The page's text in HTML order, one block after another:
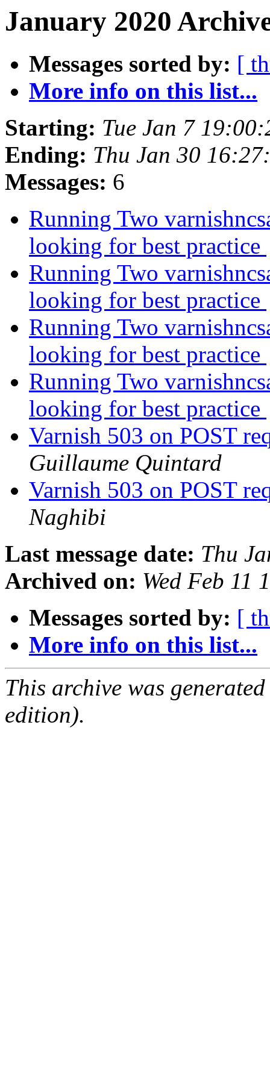
January 2020
Messages sorted by: [
More info on this list...
Starting: Tue Jan 7
Ending: Thu Jan 30
Messages: 6
Running Two
looking for best practice
Running Two
looking for best practice
Running Two
looking for best practice
Running Two
looking for best practice
Varnish 503 on POST
Guillaume Quintard
Varnish 503 on POST
Naghibi
Last message date: Thu
Archived on: Wed Feb 11
Messages sorted by: [
More info on this list...
This archive was
edition).